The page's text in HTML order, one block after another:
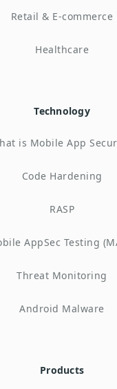
Retail & E-commerce
Healthcare
Technology
is Mobile App
Code Hardening
RASP
AppSec Testing
Threat Monitoring
Android Malware
Products